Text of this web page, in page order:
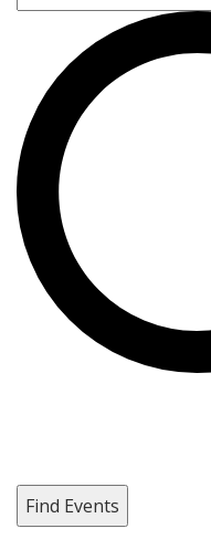
Find Events